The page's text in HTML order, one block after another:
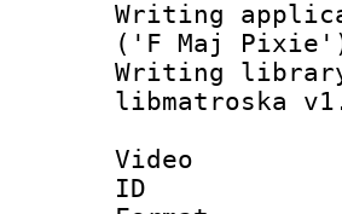
Writing
('F Maj
Writing
libmatroska
Video